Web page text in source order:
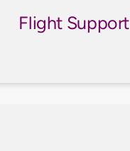
Flight Support